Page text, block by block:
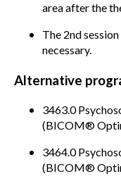
area after the
The 2nd
necessary.
Alternative
3463.0
(BICOM®
3464.0
(BICOM®